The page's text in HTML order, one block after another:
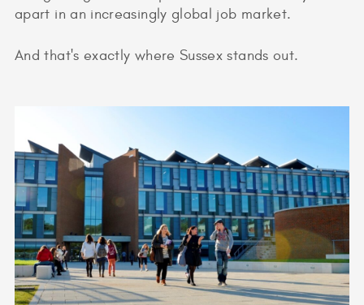
apart in an increasingly global job market.
And that's exactly where Sussex stands out.